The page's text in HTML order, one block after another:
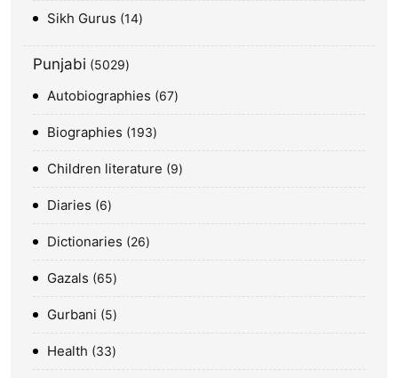
Sikh Gurus 14
Punjabi 5029
Autobiographies 67
Biographies 193
Children literature 9
Diaries 6
Dictionaries 26
Gazals 65
Gurbani 5
Health 33